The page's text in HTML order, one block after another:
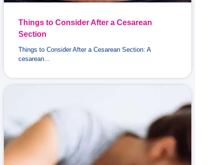
Things to Consider After a Cesarean
Section
Things to Consider After a Cesarean Section: A
cesarean...